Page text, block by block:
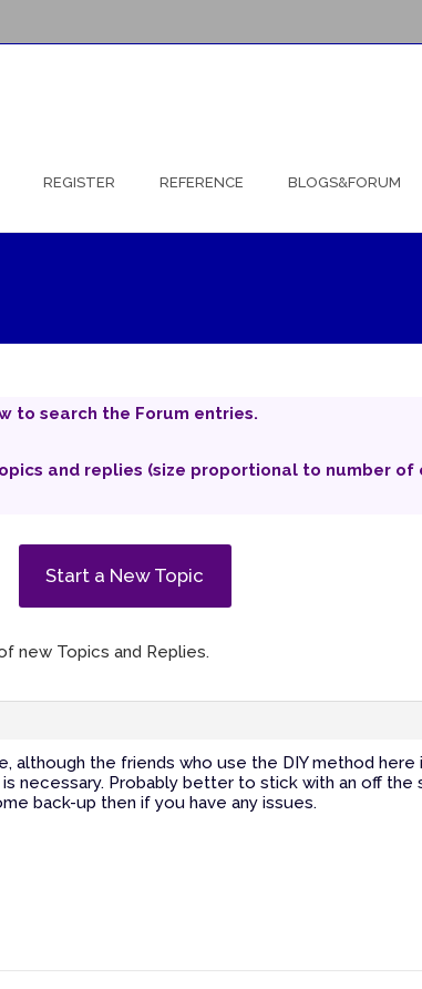
REGISTER REFERENCE BLOGS&FORUM
to search the Forum entries.
and replies (size proportional to number of
Start a New Topic
new Topics and Replies.
although the friends who use the DIY method here
necessary. Probably better to stick with an off the
back-up then if you have any issues.